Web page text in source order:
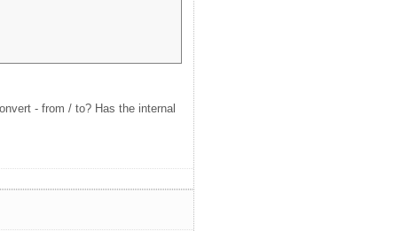
- from / to? Has the internal